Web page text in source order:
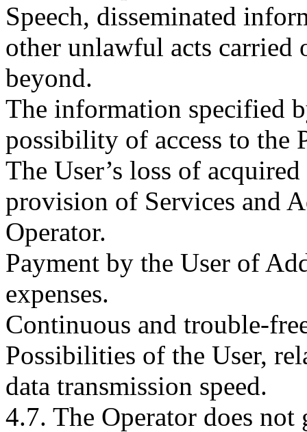
Speech, disseminated
other unlawful acts carried
beyond.
The information specified
possibility of access to the
The User’s loss of
provision of Services and
Operator.
Payment by the User of
expenses.
Continuous and trouble-
Possibilities of the User,
data transmission speed.
4.7. The Operator does not